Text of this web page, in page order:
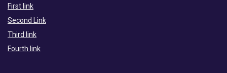
First link
Second Link
Third link
Fourth link